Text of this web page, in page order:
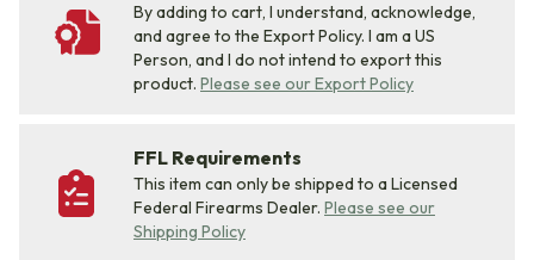
By adding to cart, I understand, acknowledge,
and agree to the Export Policy. I am a US
Person, and I do not intend to export this
product. Please see our Export Policy
FFL Requirements
This item can only be shipped to a Licensed
Federal Firearms Dealer. Please see our
Shipping Policy